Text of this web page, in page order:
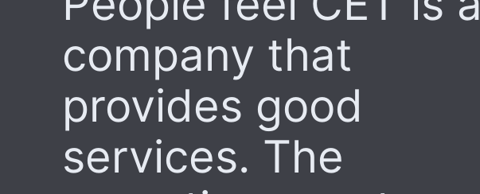
company that
provides good
services. The